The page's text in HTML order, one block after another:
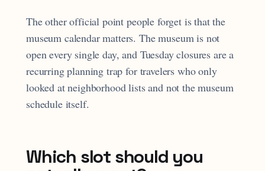
The other official point people forget is that the
museum calendar matters. The museum is not
open every single day, and Tuesday closures are a
recurring planning trap for travelers who only
looked at neighborhood lists and not the museum
schedule itself.
Which slot should you